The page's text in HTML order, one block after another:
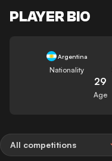
PLAYER BIO
Argentina
Nationality
29
Age
All competitions